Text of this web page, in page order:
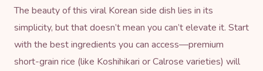
The beauty of this viral Korean side dish lies in its
simplicity, but that doesn’t mean you can’t elevate it. Start
with the best ingredients you can access—premium
short-grain rice (like Koshihikari or Calrose varieties) will